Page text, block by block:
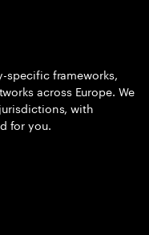
frameworks,
across Europe. We
with
for you.